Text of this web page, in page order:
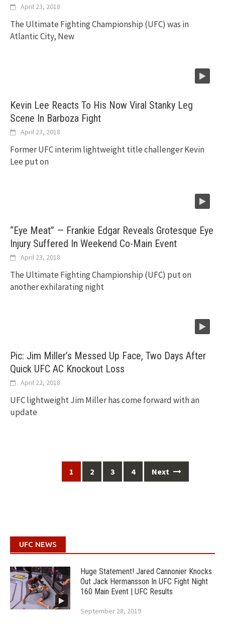
April 23, 2018
The Ultimate Fighting Championship (UFC) was in
Atlantic City, New
Kevin Lee Reacts To His Now Viral Stanky Leg
Scene In Barboza Fight
April 23, 2018
Former UFC interim lightweight title challenger Kevin
Lee put on
“Eye Meat” — Frankie Edgar Reveals Grotesque Eye
Injury Suffered In Weekend Co-Main Event
April 23, 2018
The Ultimate Fighting Championship (UFC) put on
another exhilarating night
Pic: Jim Miller’s Messed Up Face, Two Days After
Quick UFC AC Knockout Loss
April 22, 2018
UFC lightweight Jim Miller has come forward with an
update
1 2 3 4 Next
UFC NEWS
Huge Statement! Jared Cannonier Knocks
Out Jack Hermansson In UFC Fight Night
160 Main Event | UFC Results
September 28, 2019